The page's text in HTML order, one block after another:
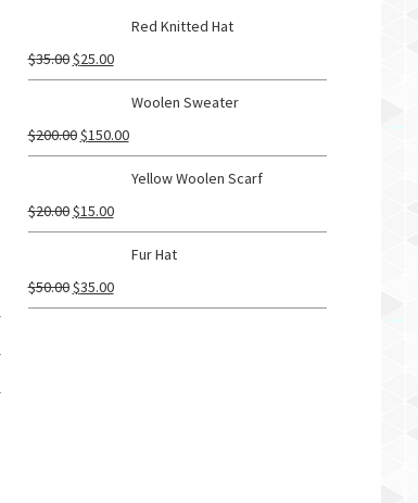
Red Knitted Hat
$35.00$25.00
Woolen Sweater
$200.00$150.00
Yellow Woolen Scarf
$20.00$15.00
Fur Hat
$50.00$35.00